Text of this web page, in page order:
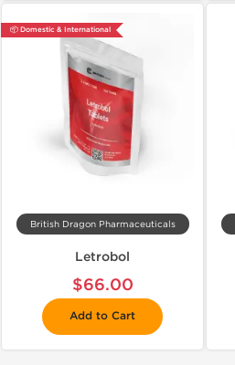
📦 Domestic & International
British Dragon Pharmaceuticals
Letrobol
$66.00
Add to Cart